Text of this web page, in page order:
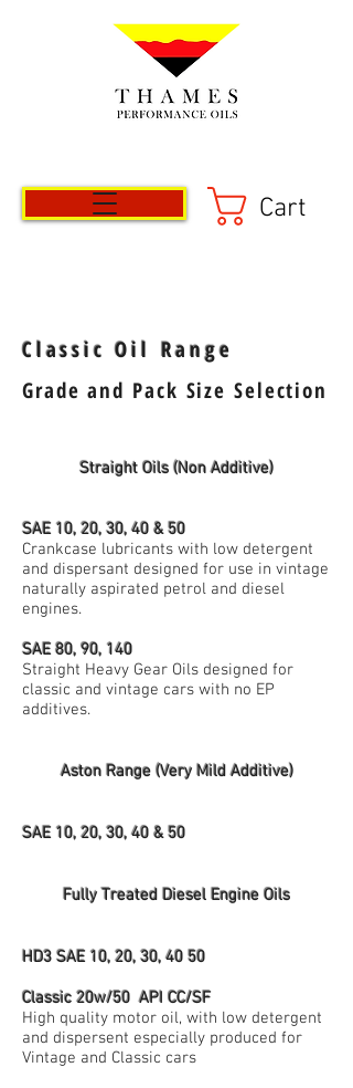
Cart
Classic Oil Range
Grade and Pack Size Selection
Straight Oils (Non Additive)
SAE 10, 20, 30, 40 & 50
Crankcase lubricants with low detergent
and dispersant designed for use in vintage
naturally aspirated petrol and diesel
engines.
SAE 80, 90, 140
Straight Heavy Gear Oils designed for
classic and vintage cars with no EP
additives.
Aston Range (Very Mild Additive)
SAE 10, 20, 30, 40 & 50
Fully Treated Diesel Engine Oils
HD3 SAE 10, 20, 30, 40 50
Classic 20w/50 API CC/SF
High quality motor oil, with low detergent
and dispersent especially produced for
Vintage and Classic cars